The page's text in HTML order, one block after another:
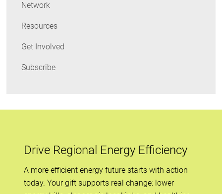
Network
Resources
Get Involved
Subscribe
Drive Regional Energy Efficiency
A more efficient energy future starts with action
today. Your gift supports real change: lower